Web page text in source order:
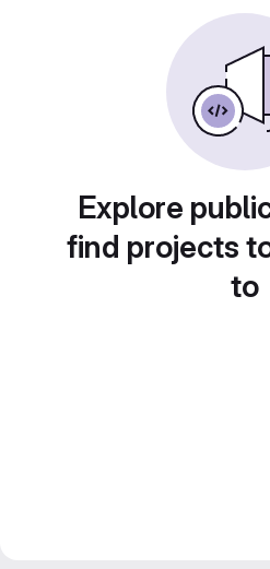
Explore
find projects
to